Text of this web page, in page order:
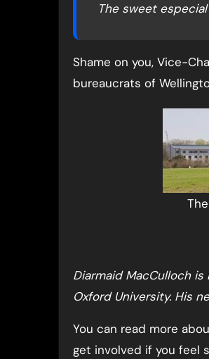
The sweet
Shame on you, Vice-
bureaucrats of
Diarmaid MacCulloch
Oxford University. His
You can read more
get involved if you feel